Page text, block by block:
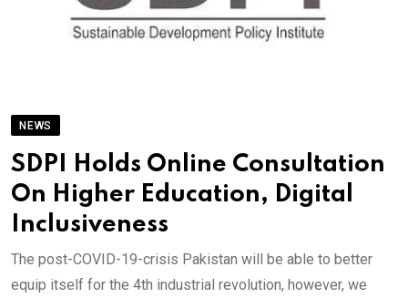
NEWS
SDPI Holds Online Consultation
On Higher Education, Digital
Inclusiveness
The post-COVID-19-crisis Pakistan will be able to better
equip itself for the 4th industrial revolution, however, we